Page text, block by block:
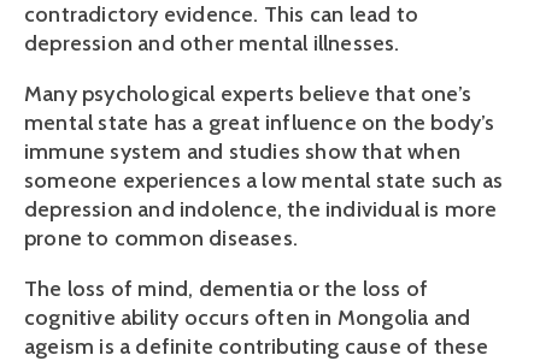
contradictory evidence. This can lead to
depression and other mental illnesses.
Many psychological experts believe that one’s
mental state has a great influence on the body’s
immune system and studies show that when
someone experiences a low mental state such as
depression and indolence, the individual is more
prone to common diseases.
The loss of mind, dementia or the loss of
cognitive ability occurs often in Mongolia and
ageism is a definite contributing cause of these